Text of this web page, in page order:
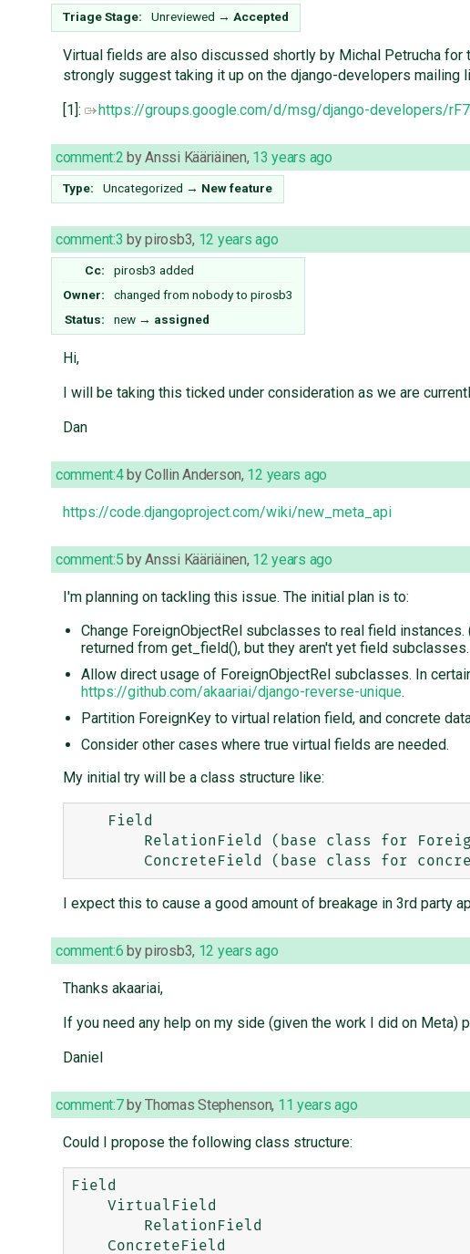
Triage Stage: Unreviewed → Accepted
Virtual fields are also discussed shortly by Michal Petrucha
strongly suggest taking it up on the django-developers mailing
[1]:
https://groups.google.com/d/msg/django-developers/
comment:2 byAnssi Kääriäinen, 13 years ago
Type: Uncategorized → New feature
comment:3 bypirosb3, 12 years ago
Cc: pirosb3 added
Owner:
changed from nobodyto pirosb3
Status:
new → assigned
Hi,
I will be taking this ticked under consideration as we are
Dan
comment:4 byCollin Anderson, 12 years ago
https://code.djangoproject.com/wiki/new_meta_api
comment:5 byAnssi Kääriäinen, 12 years ago
I'm planning on tackling this issue. The initial plan is to:
Change ForeignObjectRel subclasses to real field
returned from get_field(), but they aren't yet field subclasses.
Allow direct usage of ForeignObjectRel subclasses. In
https://github.com/akaariai/django-reverse-unique.
Partition ForeignKey to virtual relation field, and concrete
Consider other cases where true virtual fields are needed.
My initial try will be a class structure like:
I expect this to cause a good amount of breakage in 3rd
comment:6 bypirosb3, 12 years ago
Thanks akaariai,
If you need any help on my side (given the work I did on Meta)
Daniel
comment:7 byThomas Stephenson, 11 years ago
Could I propose the following class structure:
Field